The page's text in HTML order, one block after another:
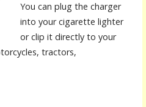
You can plug the charger
into your cigarette lighter
or clip it directly to your
tractors,